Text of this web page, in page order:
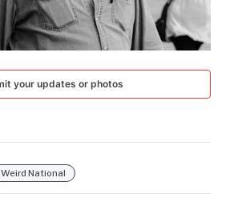
your updates or photos
Weird National